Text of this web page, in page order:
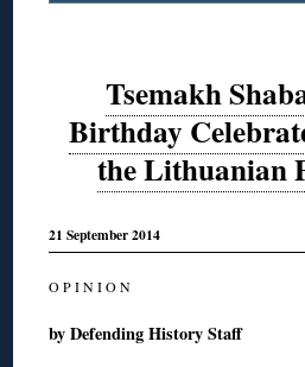
Tsemakh
Birthday
the Lithuanian
21 September 2014
O P I N I O N
by Defending History Staff